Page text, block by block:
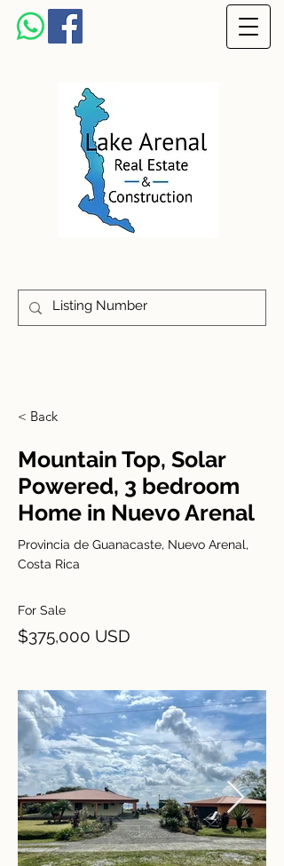
< Back
Mountain Top, Solar
Powered, 3 bedroom
Home in Nuevo Arenal
Provincia de Guanacaste, Nuevo Arenal,
Costa Rica
For Sale
$375,000 USD